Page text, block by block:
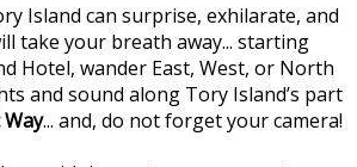
Island can surprise, exhilarate, and
take your breath away... starting
Hotel, wander East, West, or North
and sound along Tory Island’s part
... and, do not forget your camera!